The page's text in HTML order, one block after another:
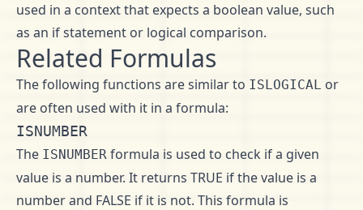
used in a context that expects a boolean value, such
as an if statement or logical comparison.
Related Formulas
The following functions are similar to ISLOGICAL or
are often used with it in a formula:
ISNUMBER
The ISNUMBER formula is used to check if a given
value is a number. It returns TRUE if the value is a
number and FALSE if it is not. This formula is